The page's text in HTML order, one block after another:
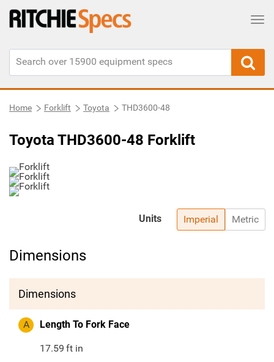
Home Forklift Toyota THD3600-48
Toyota THD3600-48 Forklift
Imperial Metric
Units
Dimensions
Dimensions
A Length To Fork Face
17.59 ft in